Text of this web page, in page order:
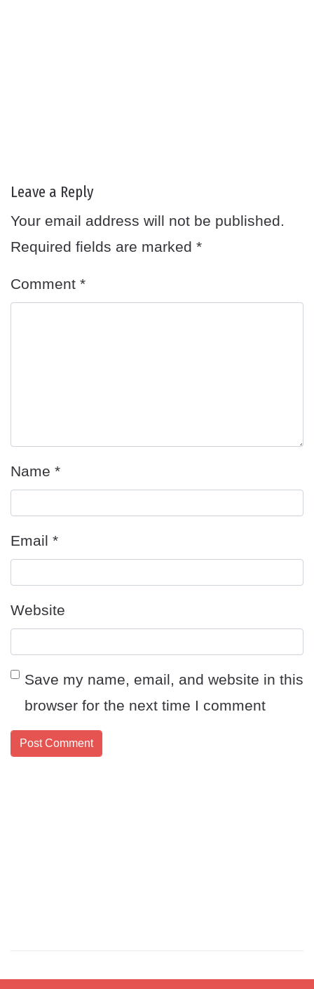
Leave a Reply
Your email address will not be published.
Required fields are marked *
Comment *
Name *
Email *
Website
Save my name, email, and website in this
browser for the next time I comment